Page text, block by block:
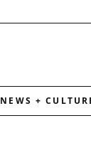
NEWS +